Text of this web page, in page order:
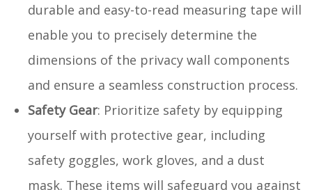
durable and easy-to-read measuring tape will
enable you to precisely determine the
dimensions of the privacy wall components
and ensure a seamless construction process.
Safety Gear: Prioritize safety by equipping
yourself with protective gear, including
safety goggles, work gloves, and a dust
mask. These items will safeguard you against